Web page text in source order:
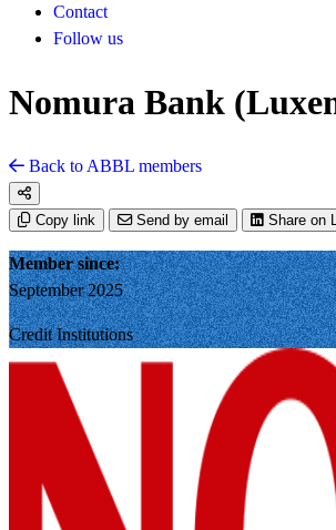
Contact
Follow us
Nomura Bank
Back to ABBL members
Copy link Send by email Share on
Member since:
September 2025
Credit Institutions